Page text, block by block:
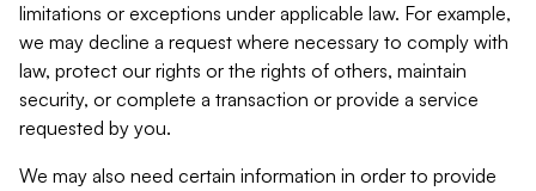
limitations or exceptions under applicable law. For example,
we may decline a request where necessary to comply with
law, protect our rights or the rights of others, maintain
security, or complete a transaction or provide a service
requested by you.
We may also need certain information in order to provide